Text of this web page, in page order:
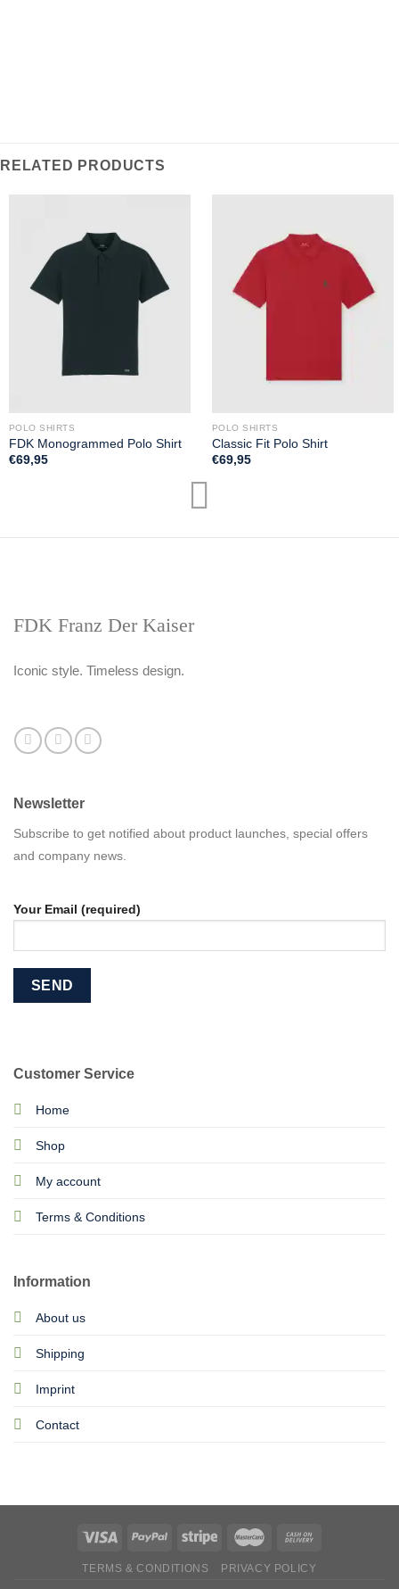
RELATED PRODUCTS
POLO SHIRTS
FDK Monogrammed Polo Shirt
€69,95
POLO SHIRTS
Classic Fit Polo Shirt
€69,95
FDK Franz Der Kaiser
Iconic style. Timeless design.
Customer Service
Home
Shop
My account
Terms & Conditions
Information
About us
Shipping
Imprint
Contact
Newsletter
Subscribe to get notified about product launches, special offers
and company news.
Your Email (required)
TERMS & CONDITIONS PRIVACY POLICY